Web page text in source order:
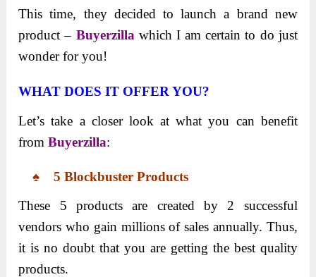
This time, they decided to launch a brand new
product – Buyerzilla which I am certain to do just
wonder for you!
WHAT DOES IT OFFER YOU?
Let’s take a closer look at what you can benefit
fromBuyerzilla:
♠ 5 Blockbuster Products
These 5 products are created by 2 successful
vendors who gain millions of sales annually. Thus,
it is no doubt that you are getting the best quality
products.